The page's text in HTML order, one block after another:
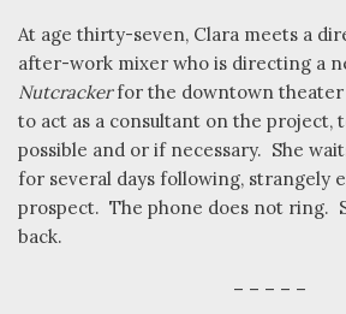
At age thirty-seven, Clara meets a
after-work mixer who is directing a
Nutcrackerfor the downtown theater
to act as a consultant on the project,
possible and or if necessary. She
for several days following, strangely
prospect. The phone does not ring.
back.
– – – – –